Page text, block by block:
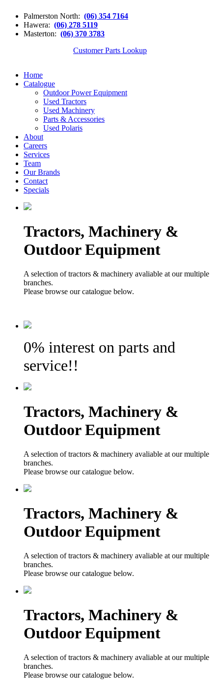
Palmerston North: (06) 354 7164
Hawera: (06) 278 5119
Masterton: (06) 370 3783
Customer Parts Lookup
Home
Catalogue
Outdoor Power Equipment
Used Tractors
Used Machinery
Parts & Accessories
Used Polaris
About
Careers
Services
Team
Our Brands
Contact
Specials
Tractors, Machinery &
Outdoor Equipment
A selection of tractors & machinery avaliable at our multiple
branches.
Please browse our catalogue below.
0% interest on parts and
service!!
Tractors, Machinery &
Outdoor Equipment
A selection of tractors & machinery avaliable at our multiple
branches.
Please browse our catalogue below.
Tractors, Machinery &
Outdoor Equipment
A selection of tractors & machinery avaliable at our multiple
branches.
Please browse our catalogue below.
Tractors, Machinery &
Outdoor Equipment
A selection of tractors & machinery avaliable at our multiple
branches.
Please browse our catalogue below.